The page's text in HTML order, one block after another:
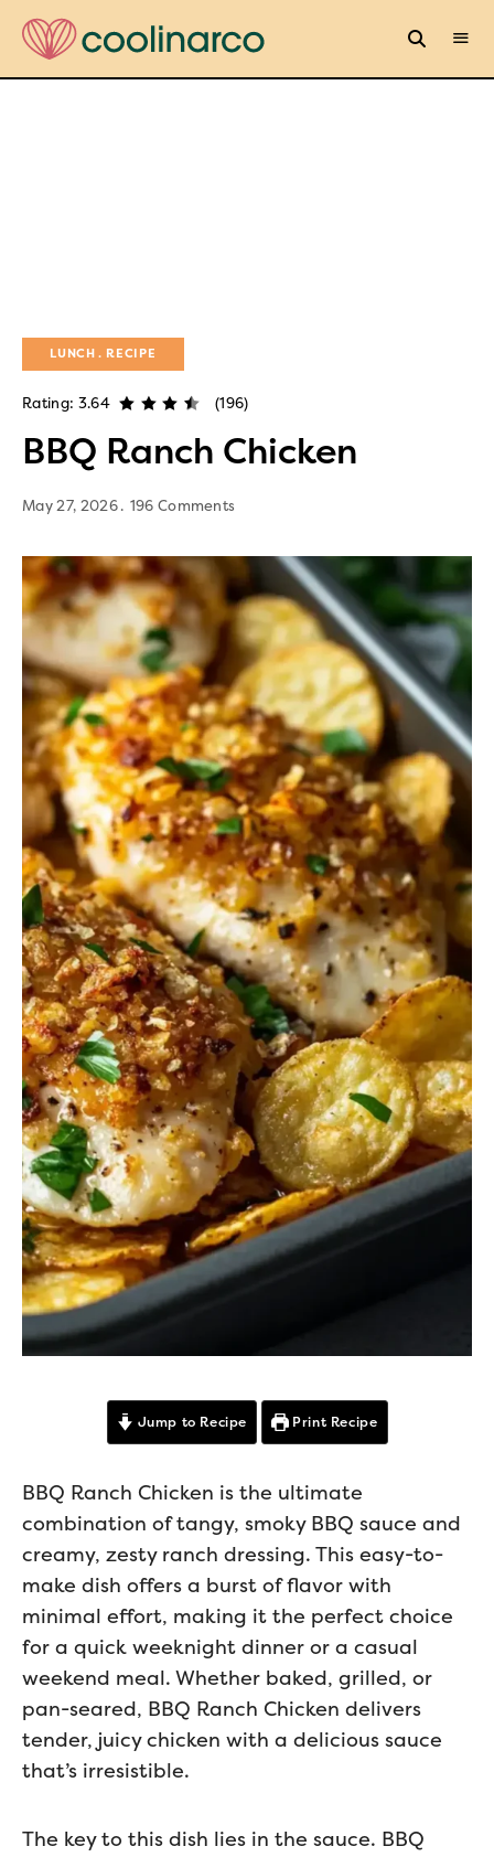
LUNCH RECIPE
Rating: 3.64 (196)
BBQ Ranch Chicken
May 27, 2026 196 Comments
Jump to Recipe Print Recipe
BBQ Ranch Chicken is the ultimate
combination of tangy, smoky BBQ sauce and
creamy, zesty ranch dressing. This easy-to-
make dish offers a burst of flavor with
minimal effort, making it the perfect choice
for a quick weeknight dinner or a casual
weekend meal. Whether baked, grilled, or
pan-seared, BBQ Ranch Chicken delivers
tender, juicy chicken with a delicious sauce
that’s irresistible.
The key to this dish lies in the sauce. BBQ